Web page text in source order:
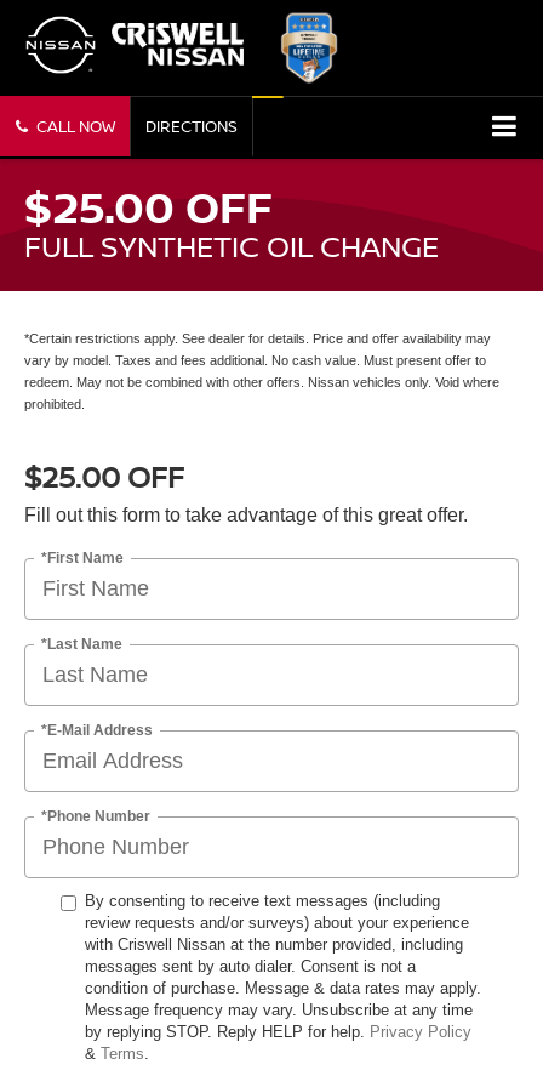
CALL NOW DIRECTIONS
$25.00 OFF
FULL SYNTHETIC OIL CHANGE
*Certain restrictions apply. See dealer for details. Price and offer availability may
vary by model. Taxes and fees additional. No cash value. Must present offer to
redeem. May not be combined with other offers. Nissan vehicles only. Void where
prohibited.
$25.00 OFF
Fill out this form to take advantage of this great offer.
*First Name
*Last Name
*E-Mail Address
*Phone Number
By consenting to receive text messages (including
review requests and/or surveys) about your experience
with Criswell Nissan at the number provided, including
messages sent by auto dialer. Consent is not a
condition of purchase. Message & data rates may apply.
Message frequency may vary. Unsubscribe at any time
by replying STOP. Reply HELP for help. Privacy Policy
& Terms